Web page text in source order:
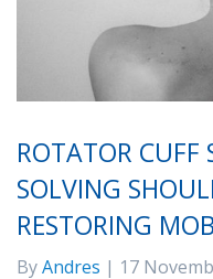
ROTATOR CUFF
SOLVING
RESTORING
ByAndres | 17